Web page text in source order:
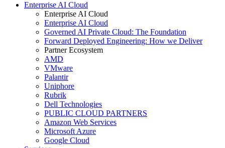
Enterprise AI Cloud
Enterprise AI Cloud
Enterprise AI Cloud
Governed AI Private Cloud: The Foundation
Forward Deployed Engineering: How we Deliver
Partner Ecosystem
AMD
VMware
Palantir
Uniphore
Rubrik
Dell Technologies
PUBLIC CLOUD PARTNERS
Amazon Web Services
Microsoft Azure
Google Cloud